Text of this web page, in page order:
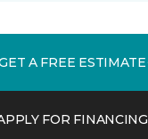
A FREE ESTIMATE
FOR FINANCING